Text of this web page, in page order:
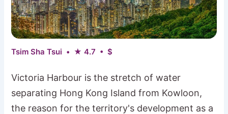
Tsim Sha Tsui • ★ 4.7 • $
Victoria Harbour is the stretch of water
separating Hong Kong Island from Kowloon,
the reason for the territory's development as a